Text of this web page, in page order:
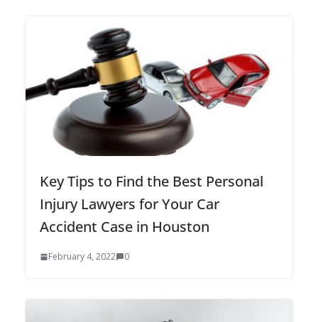
Key Tips to Find the Best Personal
Injury Lawyers for Your Car
Accident Case in Houston
February 4, 2022 0